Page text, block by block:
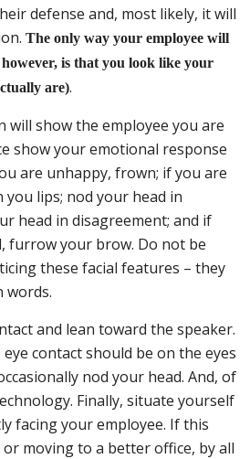
defense and, most likely, it will
The only way your employee will
is that you look like your
are).
will show the employee you are
show your emotional response
are unhappy, frown; if you are
you lips; nod your head in
head in disagreement; and if
furrow your brow. Do not be
these facial features – they
words.
and lean toward the speaker.
contact should be on the eyes
nod your head. And, of
Finally, situate yourself
facing your employee. If this
moving to a better office, by all